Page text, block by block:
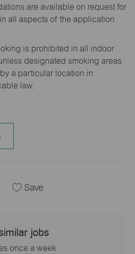
are available on request for
all aspects of the application
is prohibited in all indoor
designated smoking areas
a particular location in
law.
Save
jobs
once a week